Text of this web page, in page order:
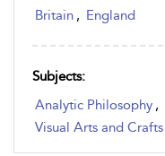
Britain , England
Subjects:
Analytic Philosophy ,
Visual Arts and Crafts